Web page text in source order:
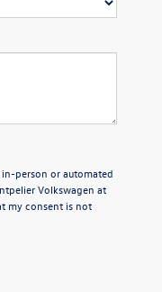
person or automated
Volkswagen at
my consent is not